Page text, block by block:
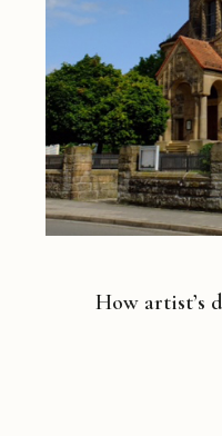
How artist’s